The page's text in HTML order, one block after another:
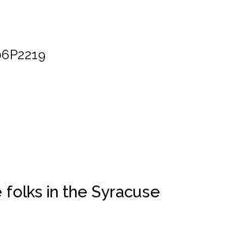
folks in the Syracuse